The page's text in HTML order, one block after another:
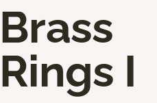
Brass
Rings I